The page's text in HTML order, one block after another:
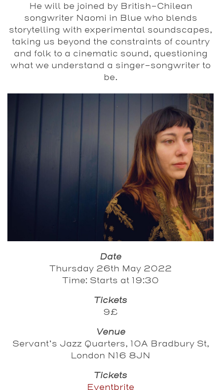
He will be joined by British-Chilean
songwriter Naomi in Blue who blends
storytelling with experimental soundscapes,
taking us beyond the constraints of country
and folk to a cinematic sound, questioning
what we understand a singer-songwriter to
be.
Date
Thursday 26th May 2022
Time: Starts at 19:30
Tickets
9£
Venue
Servant’s Jazz Quarters, 10A Bradbury St,
London N16 8JN
Tickets
Eventbrite